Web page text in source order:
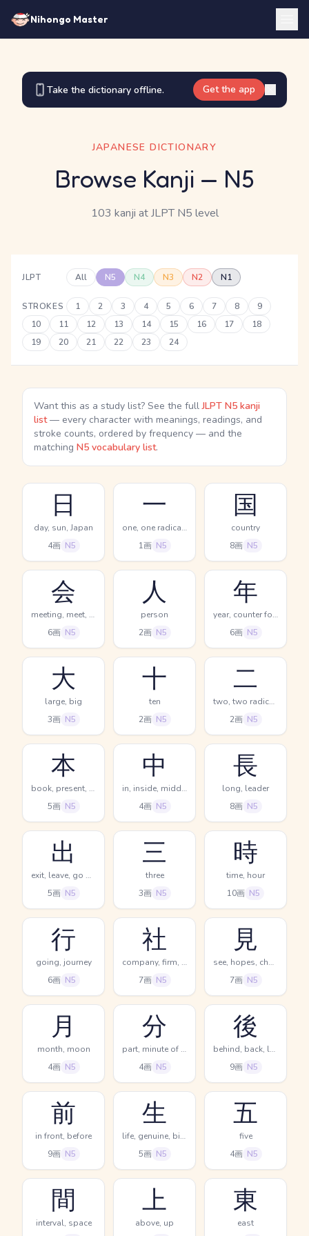
Nihongo Master
Take the dictionary offline. Get the app
JAPANESE DICTIONARY
Browse Kanji — N5
103 kanji at JLPT N5 level
JLPT All N5 N4 N3 N2 N1
STROKES 1 2 3 4 5 6 7 8
9
10
11 12 13 14 15 16 17
18
19
20 21 22 23 24
Want this as a study list? See the fullJLPT N5 kanji
list— every character with meanings, readings, and
stroke counts, ordered by frequency — and the
matching N5 vocabulary list.
日
day, sun, Japan
4画 N5
一
one, one radical (no.1)
1画 N5
国
country
8画 N5
会
meeting, meet, party
6画 N5
人
person
2画 N5
年
year, counter for years
6画 N5
大
large, big
3画 N5
十
ten
2画 N5
二
two, two radical (no.2)
2画 N5
本
book, present, main
5画 N5
中
in, inside, middle
4画 N5
長
long, leader
8画 N5
出
exit, leave, go out
5画 N5
三
three
3画 N5
時
time, hour
10画 N5
行
going, journey
6画 N5
社
company, firm, office
7画 N5
見
see, hopes, chances
7画 N5
月
month, moon
4画 N5
分
part, minute of time, segment
4画 N5
後
behind, back, later
9画 N5
前
in front, before
9画 N5
生
life, genuine, birth
5画 N5
五
five
4画 N5
間
interval, space
上
above, up
東
east